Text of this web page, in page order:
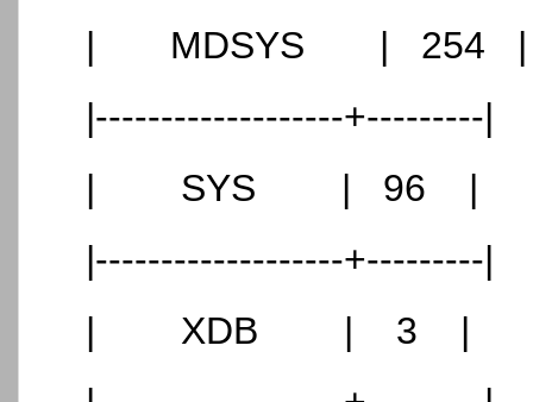
| MDSYS | 254 |
|-------------------+---------|
| SYS | 96 |
|-------------------+---------|
| XDB | 3 |